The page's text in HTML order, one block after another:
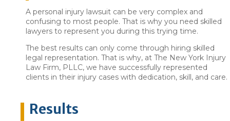
A personal injury lawsuit can be very complex and
confusing to most people. That is why you need skilled
lawyers to represent you during this trying time.
The best results can only come through hiring skilled
legal representation. That is why, at The New York Injury
Law Firm, PLLC, we have successfully represented
clients in their injury cases with dedication, skill, and care.
Results